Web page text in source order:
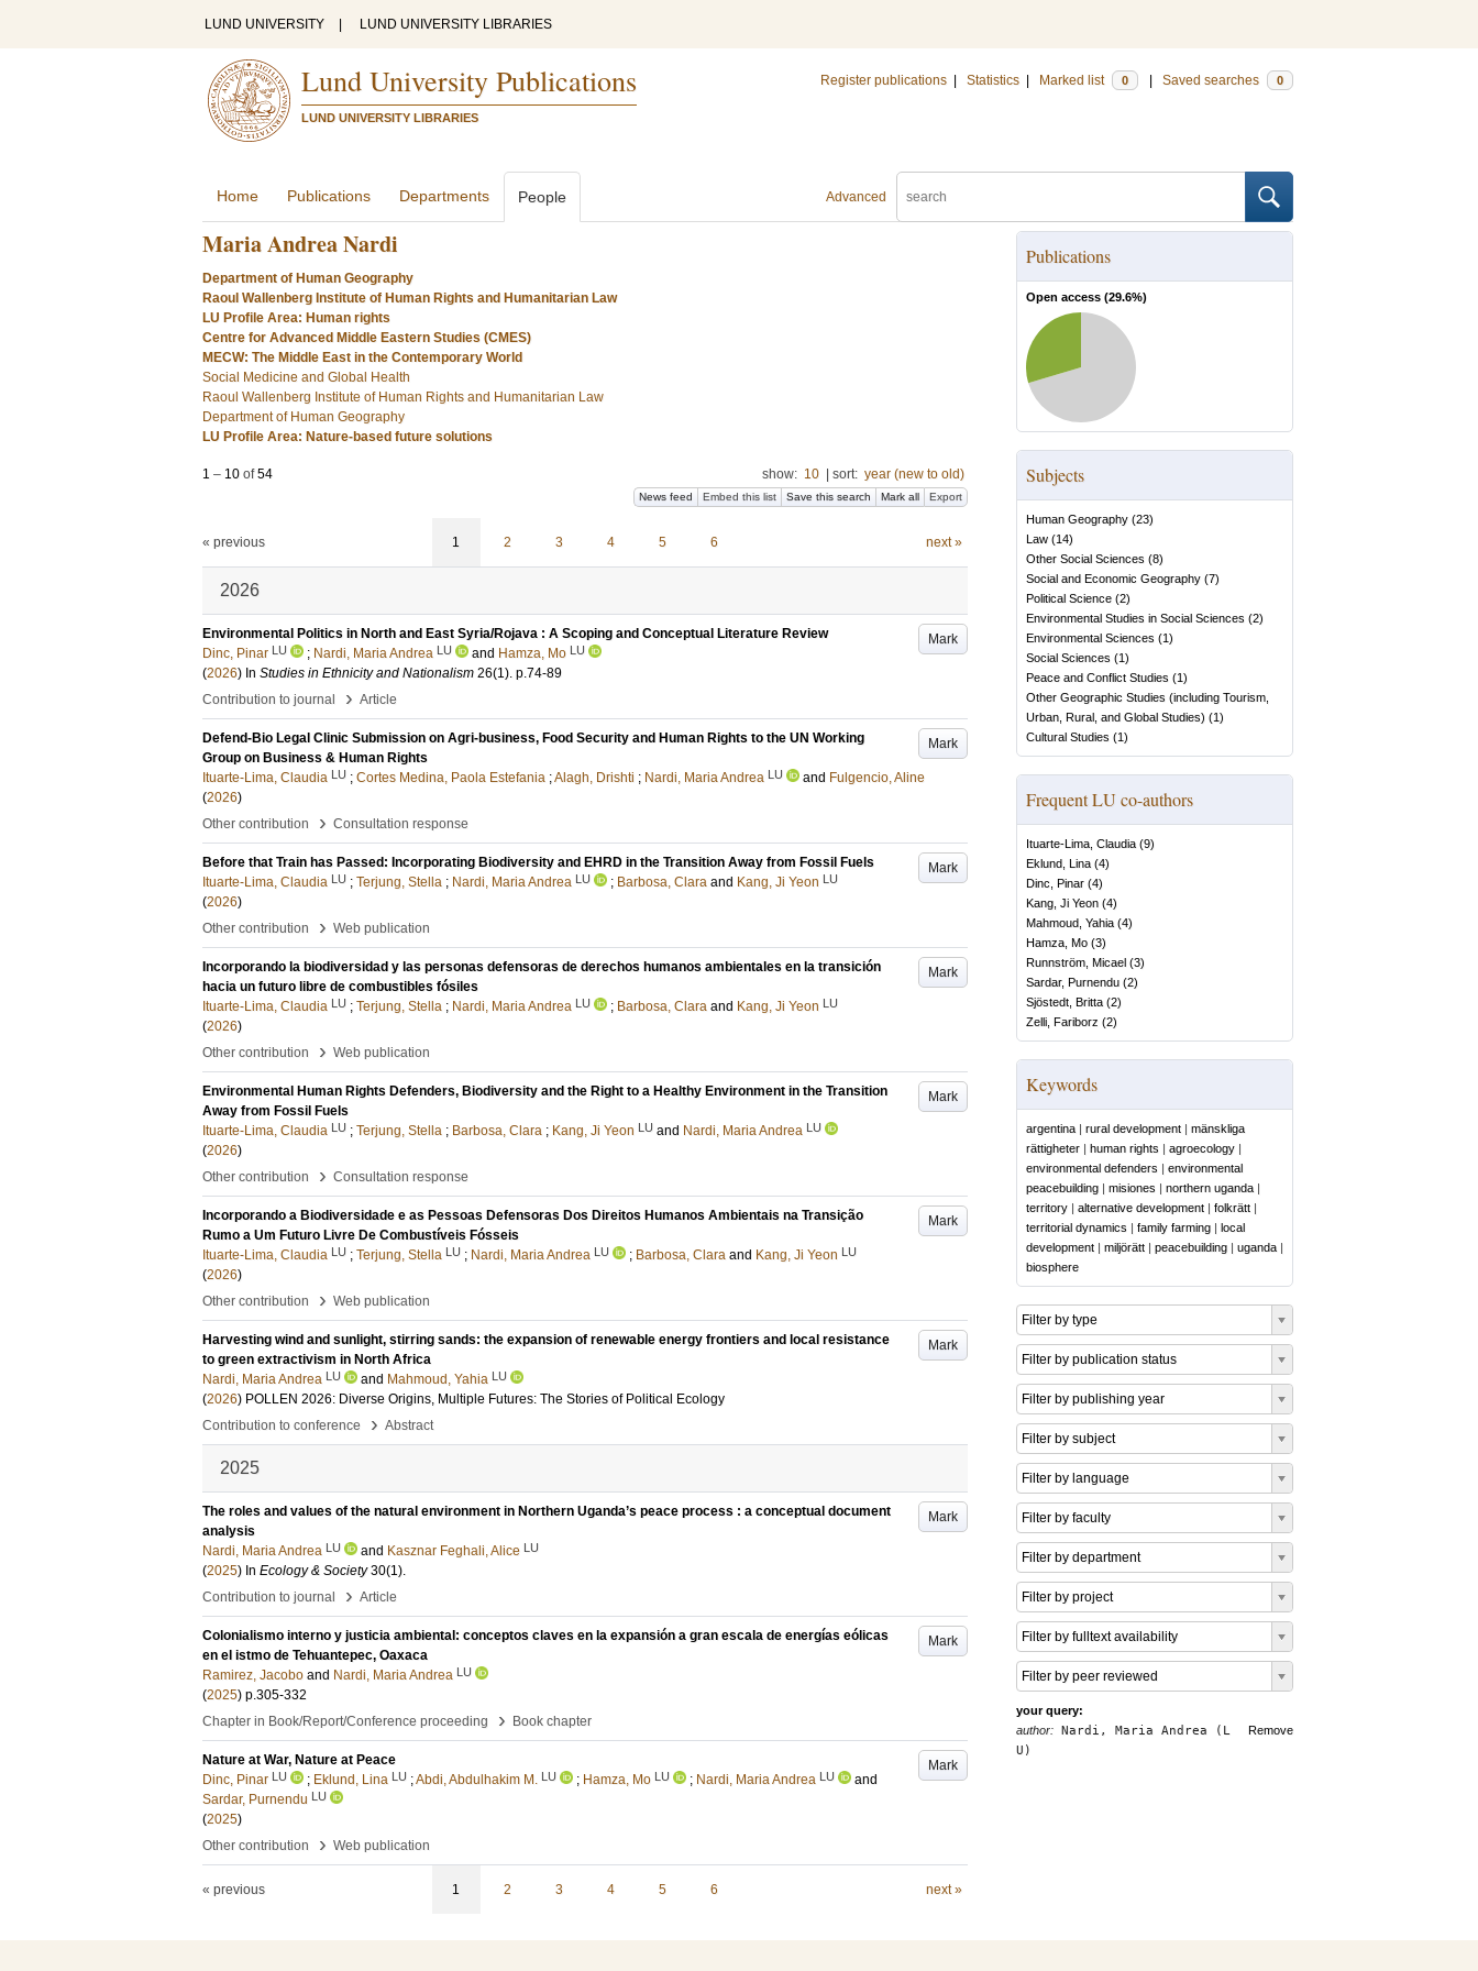
LUND UNIVERSITY LUND UNIVERSITY LIBRARIES
Lund University Publications
LUND UNIVERSITY LIBRARIES
Register publications Statistics Marked list 0 Saved searches 0
Advanced
Home Publications Departments People
Maria Andrea Nardi
Department of Human Geography
Raoul Wallenberg Institute of Human Rights and Humanitarian Law
LU Profile Area: Human rights
Centre for Advanced Middle Eastern Studies (CMES)
MECW: The Middle East in the Contemporary World
Social Medicine and Global Health
Raoul Wallenberg Institute of Human Rights and Humanitarian Law
Department of Human Geography
LU Profile Area: Nature-based future solutions
1 – 10 of54 show: 10 sort: year (new to old)
News feed Embed this list Save this search Mark all Export
« previous 1 2 3 4 5 6 next »
2026
Mark
Environmental Politics in North and East Syria/Rojava : A Scoping and Conceptual Literature Review
Dinc, Pinar LU ; Nardi, Maria Andrea LU and Hamza, Mo LU
(2026) In Studies in Ethnicity and Nationalism 26(1). p.74-89
Contribution to journal
› Article
Mark
Defend-Bio Legal Clinic Submission on Agri-business, Food Security and Human Rights to the UN Working
Group on Business & Human Rights
Ituarte-Lima, Claudia LU ; Cortes Medina, Paola Estefania ;Alagh, Drishti ; Nardi, Maria Andrea LU and Fulgencio, Aline
(2026)
Other contribution
› Consultation response
Mark
Before that Train has Passed: Incorporating Biodiversity and EHRD in the Transition Away from Fossil Fuels
Ituarte-Lima, Claudia LU ; Terjung, Stella ; Nardi, Maria Andrea LU ; Barbosa, Clara and Kang, Ji Yeon LU
(2026)
Other contribution
› Web publication
Mark
Incorporando la biodiversidad y las personas defensoras de derechos humanos ambientales en la transición
hacia un futuro libre de combustibles fósiles
Ituarte-Lima, Claudia LU ; Terjung, Stella ; Nardi, Maria Andrea LU ; Barbosa, Clara and Kang, Ji Yeon LU
(2026)
Other contribution
› Web publication
Mark
Environmental Human Rights Defenders, Biodiversity and the Right to a Healthy Environment in the Transition
Away from Fossil Fuels
Ituarte-Lima, Claudia LU ; Terjung, Stella ; Barbosa, Clara ; Kang, Ji Yeon LU and Nardi, Maria Andrea LU
(2026)
Other contribution
› Consultation response
Mark
Incorporando a Biodiversidade e as Pessoas Defensoras Dos Direitos Humanos Ambientais na Transição
Rumo a Um Futuro Livre De Combustíveis Fósseis
Ituarte-Lima, Claudia LU ; Terjung, Stella LU ; Nardi, Maria Andrea LU ; Barbosa, Clara and Kang, Ji Yeon LU
(2026)
Other contribution
› Web publication
Mark
Harvesting wind and sunlight, stirring sands: the expansion of renewable energy frontiers and local resistance
to green extractivism in North Africa
Nardi, Maria Andrea LU and Mahmoud, Yahia LU
(2026) POLLEN 2026: Diverse Origins, Multiple Futures: The Stories of Political Ecology
Contribution to conference
› Abstract
2025
Mark
The roles and values of the natural environment in Northern Uganda’s peace process : a conceptual document
analysis
Nardi, Maria Andrea LU and Kasznar Feghali, Alice LU
(2025) In Ecology & Society 30(1).
Contribution to journal
› Article
Mark
Colonialismo interno y justicia ambiental: conceptos claves en la expansión a gran escala de energías eólicas
en el istmo de Tehuantepec, Oaxaca
Ramirez, Jacobo and Nardi, Maria Andrea LU
(2025) p.305-332
Chapter in Book/Report/Conference proceeding
› Book chapter
Mark
Nature at War, Nature at Peace
Dinc, Pinar LU ; Eklund, Lina LU ;Abdi, Abdulhakim M. LU ; Hamza, Mo LU ; Nardi, Maria Andrea LU
and
Sardar, Purnendu LU
(2025)
Other contribution
› Web publication
« previous 1 2 3 4 5 6 next »
Publications
Open access (29.6%)
Subjects
Human Geography (23)
Law (14)
Other Social Sciences (8)
Social and Economic Geography (7)
Political Science (2)
Environmental Studies in Social Sciences (2)
Environmental Sciences (1)
Social Sciences (1)
Peace and Conflict Studies (1)
Other Geographic Studies (including Tourism,
Urban, Rural, and Global Studies) (1)
Cultural Studies (1)
Frequent LU co-authors
Ituarte-Lima, Claudia (9)
Eklund, Lina (4)
Dinc, Pinar (4)
Kang, Ji Yeon (4)
Mahmoud, Yahia (4)
Hamza, Mo (3)
Runnström, Micael (3)
Sardar, Purnendu (2)
Sjöstedt, Britta (2)
Zelli, Fariborz (2)
Keywords
argentina | rural development | mänskliga
rättigheter | human rights | agroecology |
environmental defenders | environmental
peacebuilding | misiones | northern uganda |
territory | alternative development | folkrätt |
territorial dynamics | family farming | local
development | miljörätt | peacebuilding | uganda |
biosphere
Filter by type
Filter by publication status
Filter by publishing year
Filter by subject
Filter by language
Filter by faculty
Filter by department
Filter by project
Filter by fulltext availability
Filter by peer reviewed
your query:
Remove
author: Nardi, Maria Andrea (L
U)